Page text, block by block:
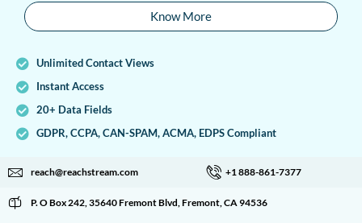
Know More
Unlimited Contact Views
Instant Access
20+ Data Fields
GDPR, CCPA, CAN-SPAM, ACMA, EDPS Compliant
reach@reachstream.com +1 888-861-7377
P. O Box 242, 35640 Fremont Blvd, Fremont, CA 94536